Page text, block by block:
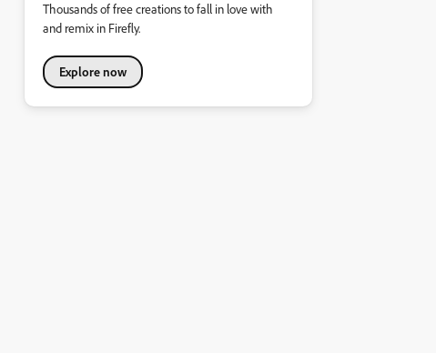
Thousands of free creations to fall in love with
and remix in Firefly.
Explore now